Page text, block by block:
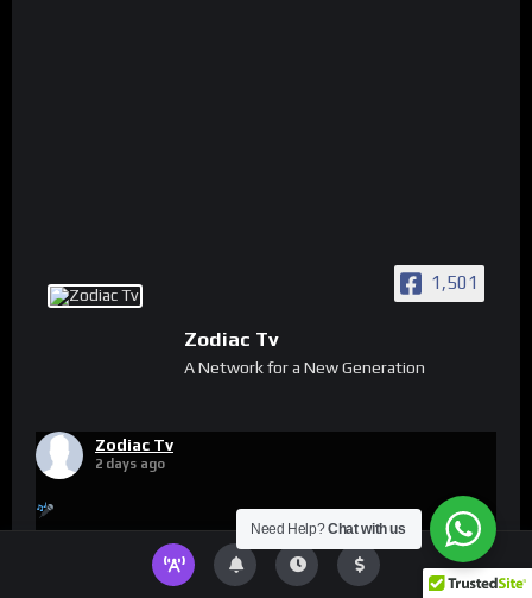
1,501
Zodiac Tv
A Network for a New Generation
Zodiac Tv
2 days ago
· Share
Need Help?Chat with us